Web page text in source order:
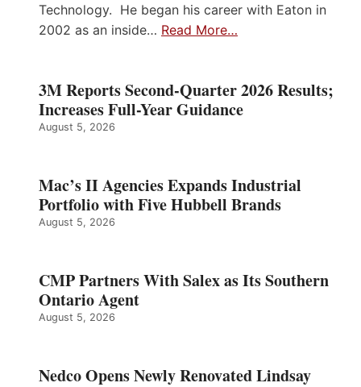
Technology. He began his career with Eaton in
2002 as an inside… Read More…
3M Reports Second-Quarter 2026 Results;
Increases Full-Year Guidance
August 5, 2026
Mac’s II Agencies Expands Industrial
Portfolio with Five Hubbell Brands
August 5, 2026
CMP Partners With Salex as Its Southern
Ontario Agent
August 5, 2026
Nedco Opens Newly Renovated Lindsay